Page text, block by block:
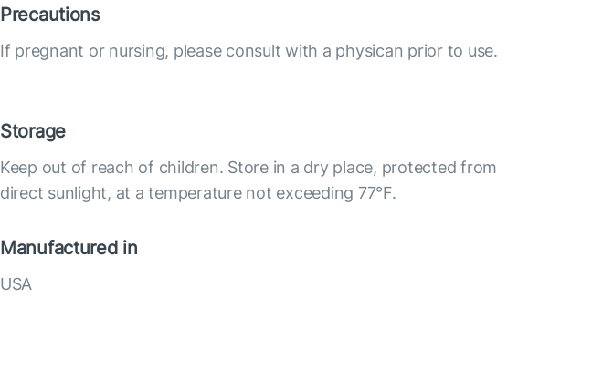
Precautions
If pregnant or nursing, please consult with a physican prior to use.
Storage
Keep out of reach of children. Store in a dry place, protected from
direct sunlight, at a temperature not exceeding 77°F.
Manufactured in
USA